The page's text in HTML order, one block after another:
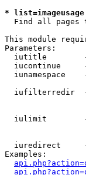
*
Find all pages
This module
Parameters:
iutitle
iucontinue
iunamespace
iufilterredir
iulimit
iuredirect
Examples: